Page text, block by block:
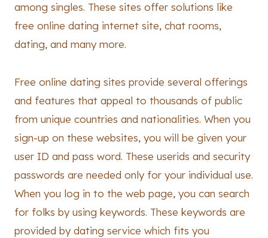
among singles. These sites offer solutions like
free online dating internet site, chat rooms,
dating, and many more.
Free online dating sites provide several offerings
and features that appeal to thousands of public
from unique countries and nationalities. When you
sign-up on these websites, you will be given your
user ID and pass word. These userids and security
passwords are needed only for your individual use.
When you log in to the web page, you can search
for folks by using keywords. These keywords are
provided by dating service which fits you